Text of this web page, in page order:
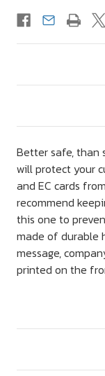
Better safe, than
will protect your
and EC cards
recommend
this one to
made of durable
message,
printed on the